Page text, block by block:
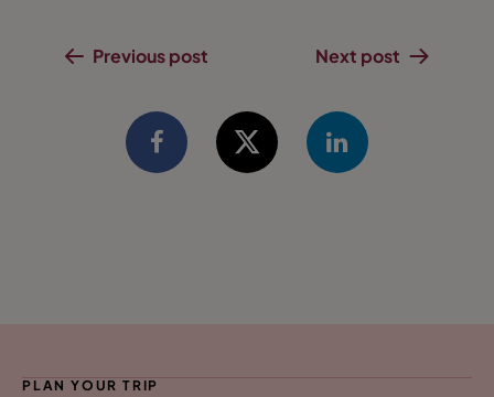
Previous post Next post
PLAN YOUR TRIP